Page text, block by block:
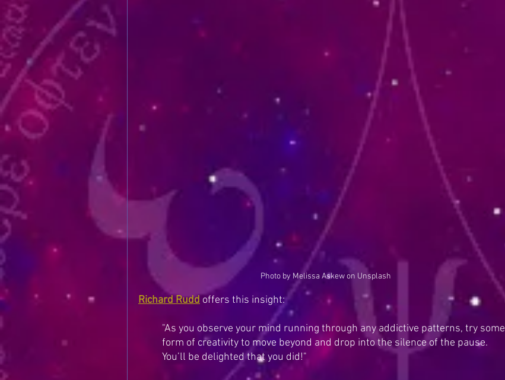
Photo by Melissa Askew on Unsplash
Richard Rudd offers this insight:
"As you observe your mind running through any addictive patterns, try some
form of creativity to move beyond and drop into the silence of the pause.
You’ll be delighted that you did!"